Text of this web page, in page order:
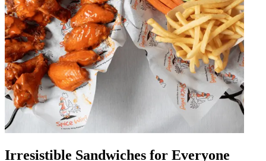
Irresistible Sandwiches for Everyone